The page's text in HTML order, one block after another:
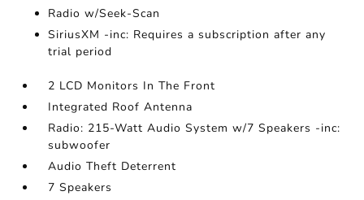
Radio w/Seek-Scan
SiriusXM -inc: Requires a subscription after any
trial period
2 LCD Monitors In The Front
Integrated Roof Antenna
Radio: 215-Watt Audio System w/7 Speakers -inc:
subwoofer
Audio Theft Deterrent
7 Speakers